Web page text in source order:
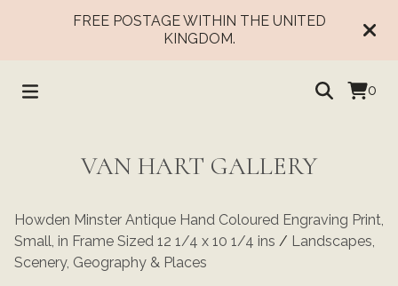
FREE POSTAGE WITHIN THE UNITED
KINGDOM.
0
VAN HART GALLERY
Howden Minster Antique Hand Coloured Engraving Print,
Small, in Frame Sized 12 1/4 x 10 1/4 ins / Landscapes,
Scenery, Geography & Places